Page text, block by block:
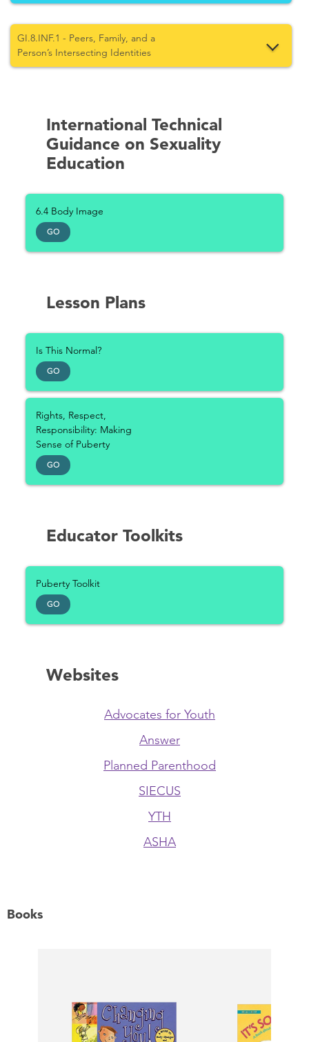
GI.8.INF.1 - Peers, Family, and a
Person’s Intersecting Identities
International Technical
Guidance on Sexuality
Education
6.4 Body Image
GO
Lesson Plans
Is This Normal?
GO
Rights, Respect,
Responsibility: Making
Sense of Puberty
GO
Educator Toolkits
Puberty Toolkit
GO
Websites
Advocates for Youth
Answer
Planned Parenthood
SIECUS
YTH
ASHA
Books